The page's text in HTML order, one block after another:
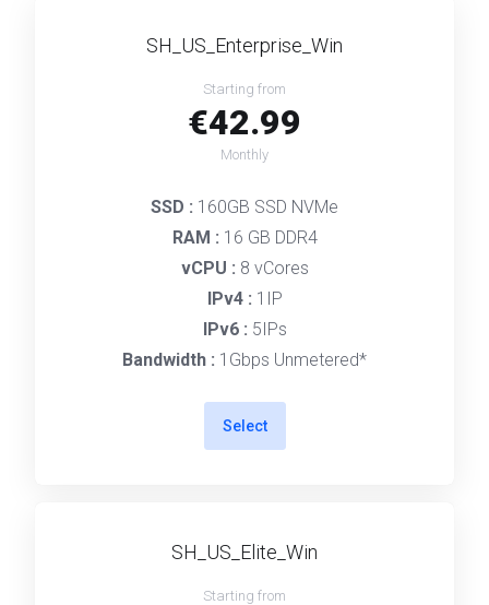
SH_US_Enterprise_Win
Starting from
€42.99
Monthly
SSD : 160GB SSD NVMe
RAM : 16 GB DDR4
vCPU : 8 vCores
IPv4 : 1IP
IPv6 : 5IPs
Bandwidth : 1Gbps Unmetered*
Select
SH_US_Elite_Win
Starting from